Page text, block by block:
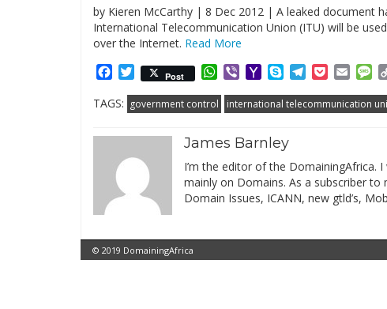
by Kieren McCarthy | 8 Dec 2012 | A leaked document
International Telecommunication Union (ITU) will be
over the Internet. Read More
Facebook
Twitter
Post WhatsApp
ViberYahooSkypeTelegram
PocketEmail
TAGS: government control international telecommunication
James Barnley
I’m the editor of the DomainingAfrica.
mainly on Domains. As a subscriber
Domain Issues, ICANN, new gtld’s,
© 2019 DomainingAfrica